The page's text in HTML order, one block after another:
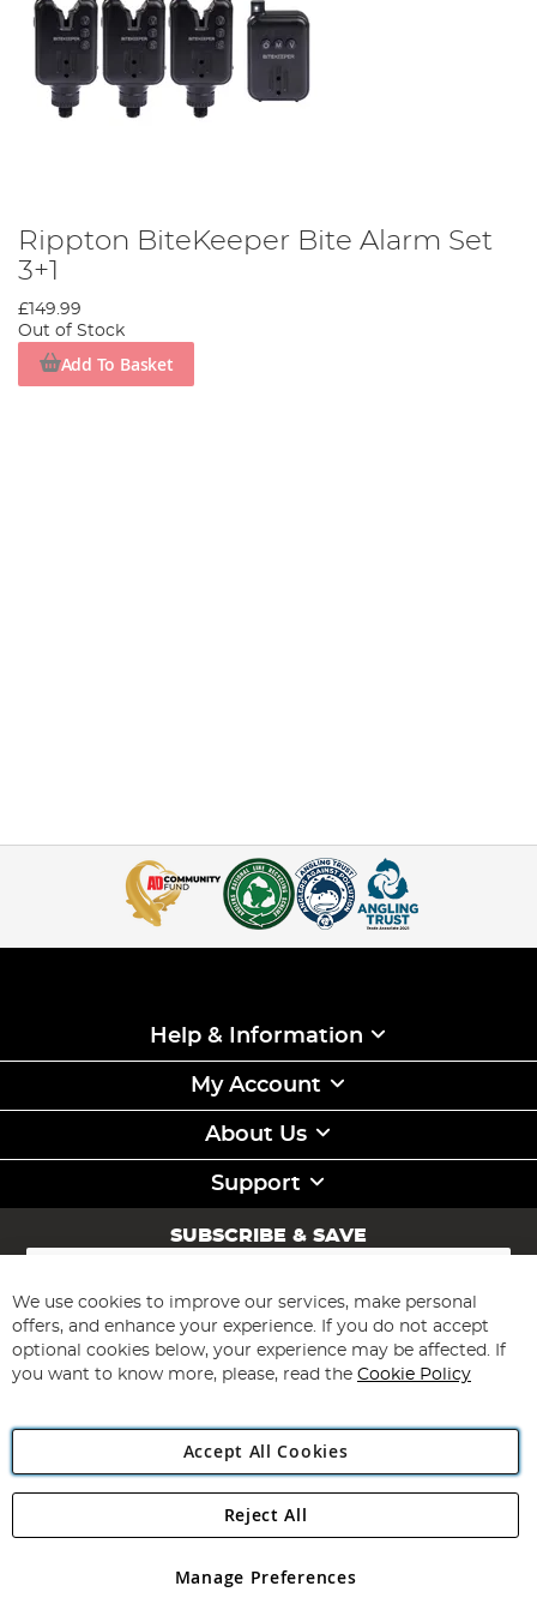
Rippton BiteKeeper Bite Alarm Set
3+1
£149.99
Out of Stock
Add To Basket
Help & Information
My Account
About Us
Support
SUBSCRIBE & SAVE
Sign
for
Our
Newsletter:
Subscribe
Angling Direct Plc
Angling Direct plc, 2D Wendover Road, Rackheath Industrial
registered in England and Wales No 05151321. VAT No GB 152140945
We use cookies to improve our services, make personal
offers, and enhance your experience. If you do not accept
optional cookies below, your experience may be affected. If
you want to know more, please, read the Cookie Policy
Accept All Cookies
Manage Preferences
Reject All